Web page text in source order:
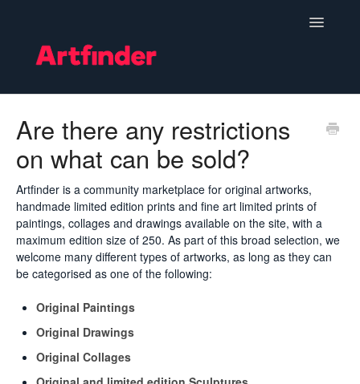
Toggle
Setting Up & Managing Your Shop
Your Orders
Subscriptions
Hints, Tips and Marketing
Policies & Guidelines
Are there any restrictions
on what can be sold?
Artfinder is a community marketplace for original artworks,
handmade limited edition prints and fine art limited prints of
paintings, collages and drawings available on the site, with a
maximum edition size of 250. As part of this broad selection, we
welcome many different types of artworks, as long as they can
be categorised as one of the following:
Original Paintings
Original Drawings
Original Collages